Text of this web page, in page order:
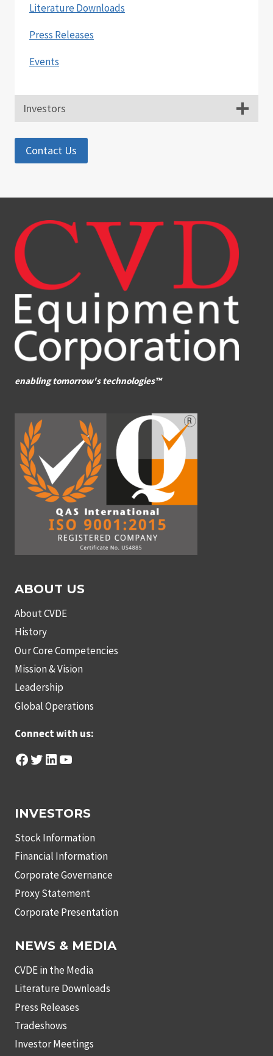
Literature Downloads
Press Releases
Events
Investors
Contact Us
enabling tomorrow's technologies™
ABOUT US
About CVDE
History
Our Core Competencies
Mission & Vision
Leadership
Global Operations
Connect with us:
Facebook
Twitter
LinkedIn
YouTube
INVESTORS
Stock Information
Financial Information
Corporate Governance
Proxy Statement
Corporate Presentation
NEWS & MEDIA
CVDE in the Media
Literature Downloads
Press Releases
Tradeshows
Investor Meetings